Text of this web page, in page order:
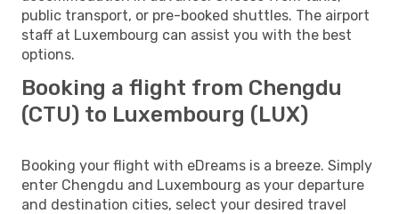
public transport, or pre-booked shuttles. The airport
staff at Luxembourg can assist you with the best
options.
Booking a flight from Chengdu
(CTU) to Luxembourg (LUX)
Booking your flight with eDreams is a breeze. Simply
enter Chengdu and Luxembourg as your departure
and destination cities, select your desired travel